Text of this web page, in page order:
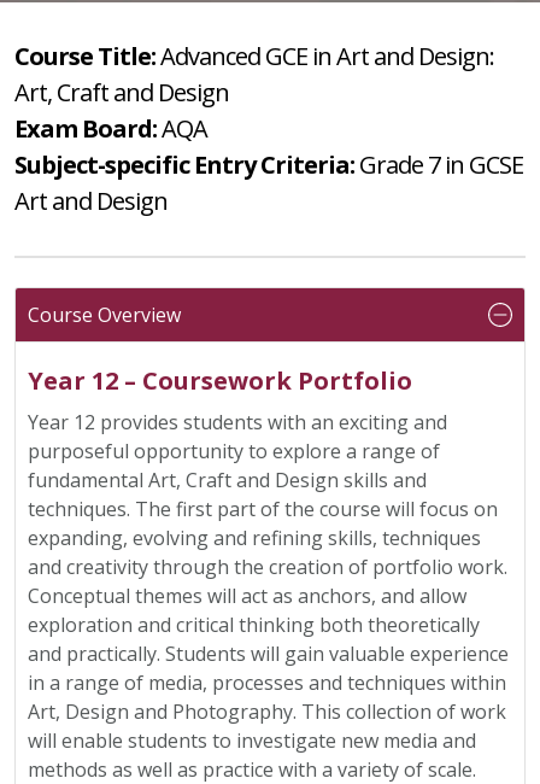
Course Title:Advanced GCE in Art and Design:
Art, Craft and Design
Exam Board:AQA
Subject-specific Entry Criteria:Grade 7 in GCSE
Art and Design
Course Overview
Year 12 – Coursework Portfolio
Year 12 provides students with an exciting and
purposeful opportunity to explore a range of
fundamental Art, Craft and Design skills and
techniques. The first part of the course will focus on
expanding, evolving and refining skills, techniques
and creativity through the creation of portfolio work.
Conceptual themes will act as anchors, and allow
exploration and critical thinking both theoretically
and practically. Students will gain valuable experience
in a range of media, processes and techniques within
Art, Design and Photography. This collection of work
will enable students to investigate new media and
methods as well as practice with a variety of scale.